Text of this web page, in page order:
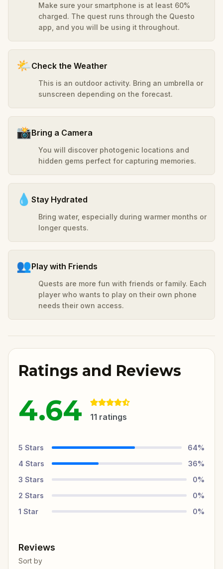
Make sure your smartphone is at least 60%
charged. The quest runs through the Questo
app, and you will be using it throughout.
🌤️Check the Weather
This is an outdoor activity. Bring an umbrella or
sunscreen depending on the forecast.
📸Bring a Camera
You will discover photogenic locations and
hidden gems perfect for capturing memories.
💧 Stay Hydrated
Bring water, especially during warmer months or
longer quests.
👥Play with Friends
Quests are more fun with friends or family. Each
player who wants to play on their own phone
needs their own access.
Ratings and Reviews
4.64 11 ratings
5 Stars 64%
4 Stars 36%
3 Stars 0%
2 Stars 0%
1 Star 0%
Reviews
Sort by